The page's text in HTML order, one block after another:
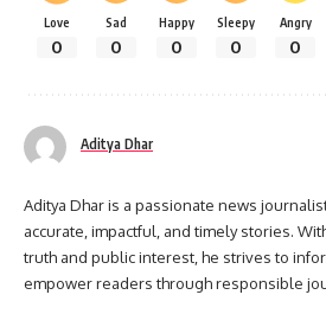
Love
0
Sad
0
Happy
0
Sleepy
0
Angry
0
Aditya Dhar
Aditya Dhar is a passionate news
accurate, impactful, and timely stories.
truth and public interest, he strives to
empower readers through responsible